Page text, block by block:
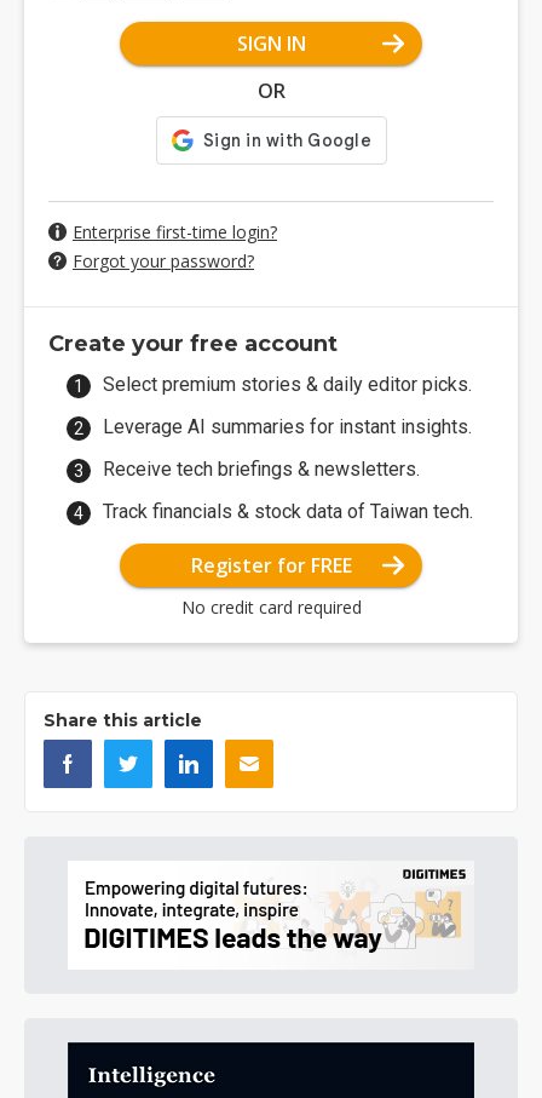
SIGN IN
OR
Enterprise first-time login?
Forgot your password?
Create your free account
Select premium stories & daily editor picks.
Leverage AI summaries for instant insights.
Receive tech briefings & newsletters.
Track financials & stock data of Taiwan tech.
Register for FREE
No credit card required
Share this article